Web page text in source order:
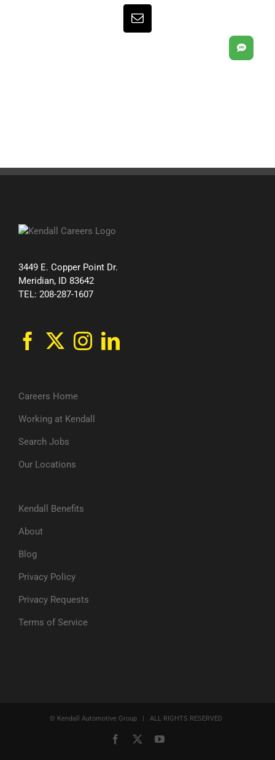
Email
SMS
3449 E. Copper Point Dr.
Meridian, ID 83642
TEL: 208-287-1607
Careers Home
Working at Kendall
Search Jobs
Our Locations
Kendall Benefits
About
Blog
Privacy Policy
Privacy Requests
Terms of Service
© Kendall Automotive Group | ALL RIGHTS RESERVED
Facebook YouTube